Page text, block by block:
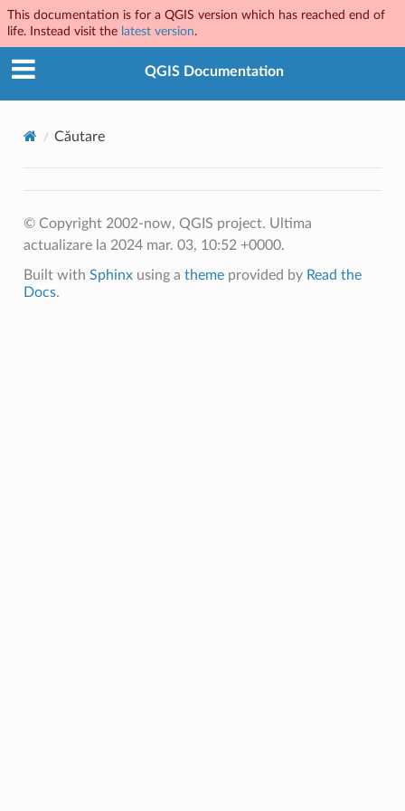
This documentation is for a QGIS version which has reached end of
life. Instead visit the latest version.
QGIS Documentation
Căutare
© Copyright 2002-now, QGIS project. Ultima
actualizare la 2024 mar. 03, 10:52 +0000.
Built with Sphinxusing a themeprovided by Read the
Docs.